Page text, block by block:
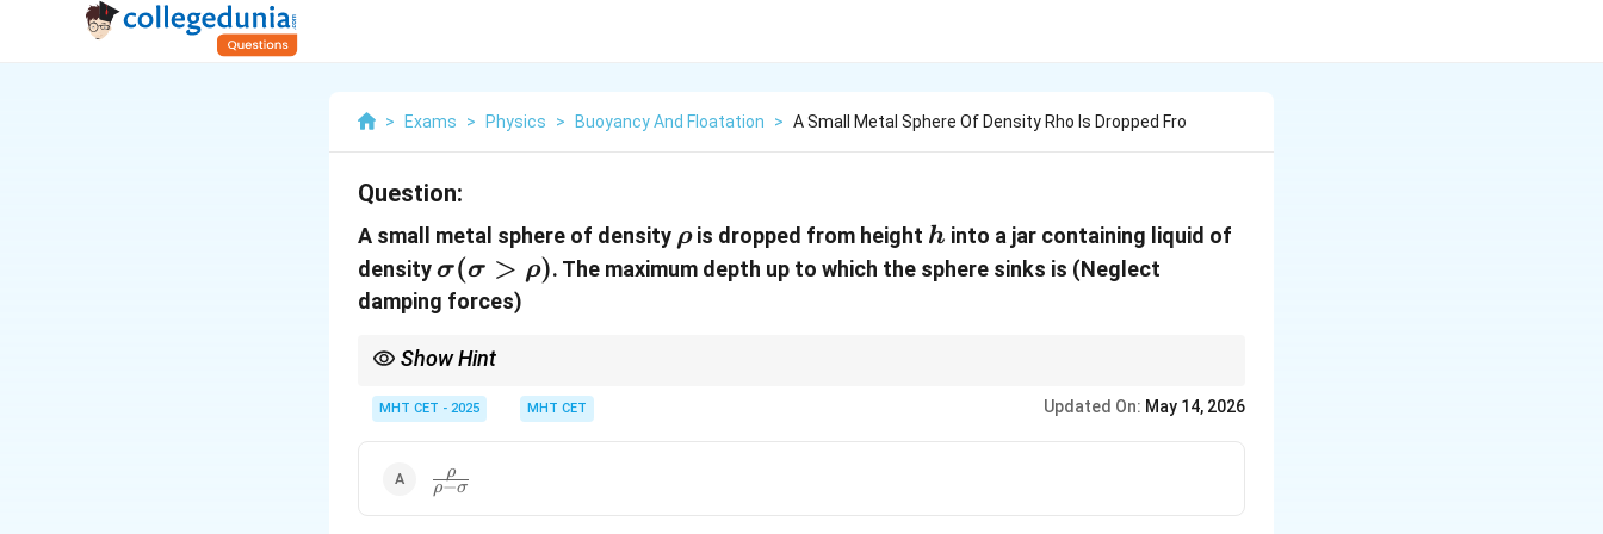
> Exams > Physics > Buoyancy And Floatation > A Small Metal Sphere Of Density Rho Is Dropped Fro
Question:
A small metal sphere of density \rho
ρis dropped from height h
h into a jar containing liquid of
density\sigma
(\sigma
σ(σ > ρ). The maximum depth up to which the sphere sinks is (Neglect
damping forces)
Show Hint
=
\Delta
net
MHT CET - 2025 MHT CET Updated On: May 14, 2026
\frac{\rho}
{\rho-
ρ−σ
ρ